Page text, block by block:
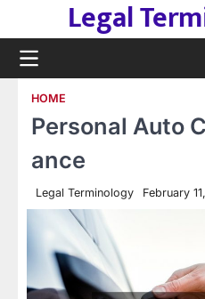
content
Legal
HOME
Personal Auto
ance
Legal Terminology February